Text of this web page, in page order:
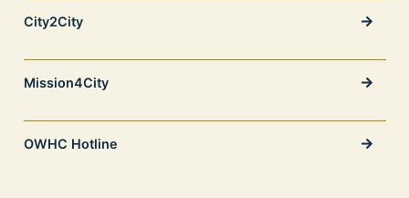
City2City
Mission4City
OWHC Hotline